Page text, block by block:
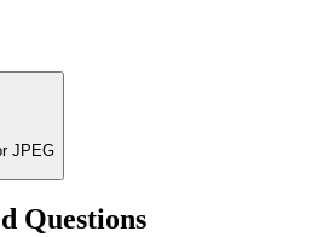
JPEG
Questions